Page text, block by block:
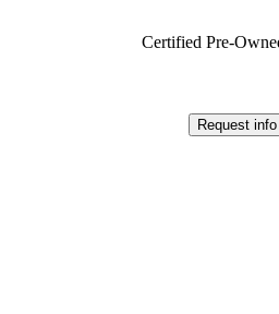
Certified Pre-
Request info